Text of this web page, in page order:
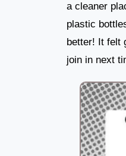
a cleaner
plastic
better! It felt
join in next